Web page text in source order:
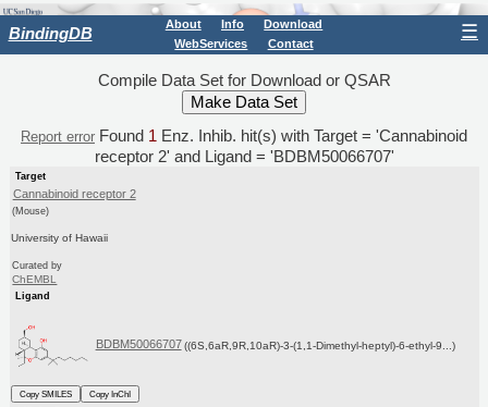
BindingDB About Info
Download
WebServices
Contact
☰
Compile Data Set for Download or QSAR
Report error Found 1 Enz. Inhib. hit(s) with Target = 'Cannabinoid
receptor 2' and Ligand = 'BDBM50066707'
Target
Cannabinoid receptor 2
(Mouse)
University of Hawaii
Curated by
ChEMBL
Ligand
BDBM50066707 ((6S,6aR,9R,10aR)-3-(1,1-Dimethyl-heptyl)-6-ethyl-9...)
Copy SMILES
Copy InChI